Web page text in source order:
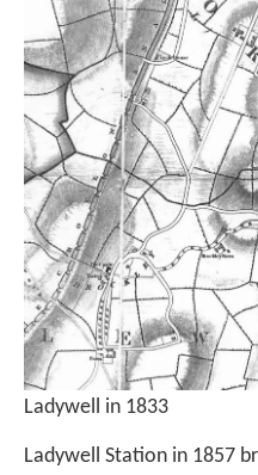
Ladywell in 1833
Ladywell Station in 1857